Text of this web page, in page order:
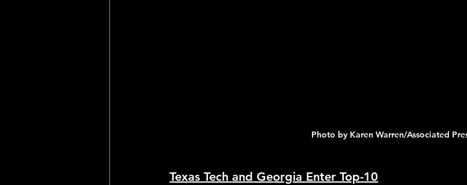
Photo by Karen Warren/Associated
Texas Tech and Georgia Enter Top-10